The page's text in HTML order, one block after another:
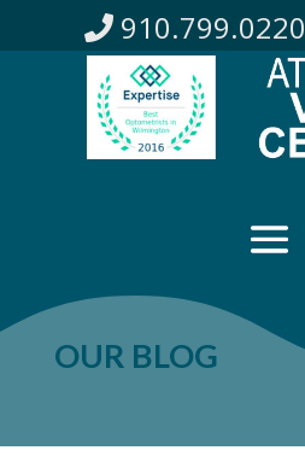
910.799.0220
OUR BLOG